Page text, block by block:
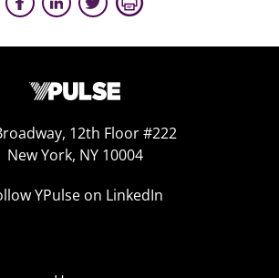
12th Floor #222
New York, NY 10004
YPulse on LinkedIn